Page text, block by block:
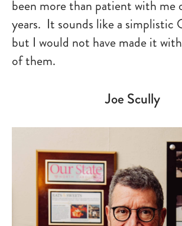
been more than patient with me
years. It sounds like a simplistic
but I would not have made it
of them.
Joe Scully